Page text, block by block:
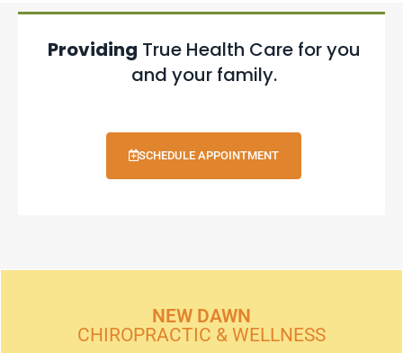
Providing True Health Care for you
and your family.
SCHEDULE APPOINTMENT
NEW DAWN
CHIROPRACTIC & WELLNESS